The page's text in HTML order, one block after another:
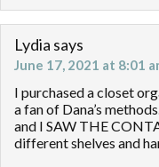
Lydia says
June 17, 2021 at 8:01
I purchased a closet
a fan of Dana’s
and I SAW THE
different shelves and